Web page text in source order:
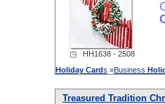
◳ HH1638 - 2508
Holiday Cards »Business
Treasured Tradition